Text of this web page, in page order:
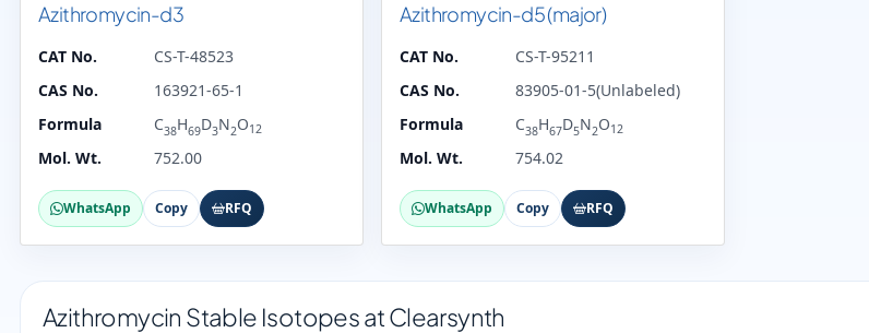
Azithromycin-d3
CAT No.
CS-T-48523
CAS No.
163921-65-1
Formula
C38H69D3N2O12
Mol. Wt. 752.00
WhatsApp Copy RFQ
Azithromycin-d5 (major)
CAT No.
CS-T-95211
CAS No.
83905-01-5(Unlabeled)
Formula
C38H67D5N2O12
Mol. Wt. 754.02
WhatsApp Copy RFQ
Azithromycin Stable Isotopes at Clearsynth